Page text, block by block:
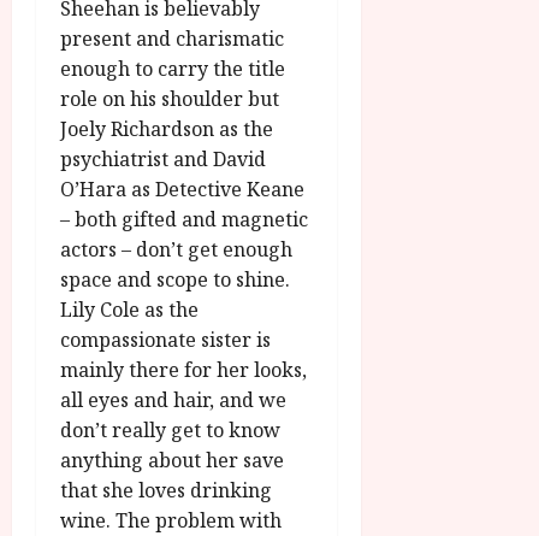
Sheehan is believably
present and charismatic
enough to carry the title
role on his shoulder but
Joely Richardson as the
psychiatrist and David
O’Hara as Detective Keane
– both gifted and magnetic
actors – don’t get enough
space and scope to shine.
Lily Cole as the
compassionate sister is
mainly there for her looks,
all eyes and hair, and we
don’t really get to know
anything about her save
that she loves drinking
wine. The problem with